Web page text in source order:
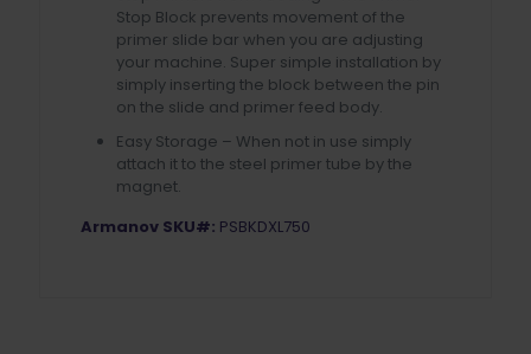
Stop Block prevents movement of the
primer slide bar when you are adjusting
your machine. Super simple installation by
simply inserting the block between the pin
on the slide and primer feed body.
Easy Storage – When not in use simply
attach it to the steel primer tube by the
magnet.
Armanov SKU#: PSBKDXL750